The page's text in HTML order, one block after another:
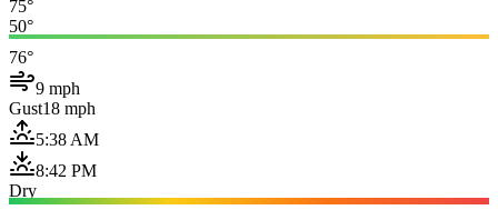
75°
50°
76°
9 mph
Gust18 mph
5:38 AM
8:42 PM
Dry